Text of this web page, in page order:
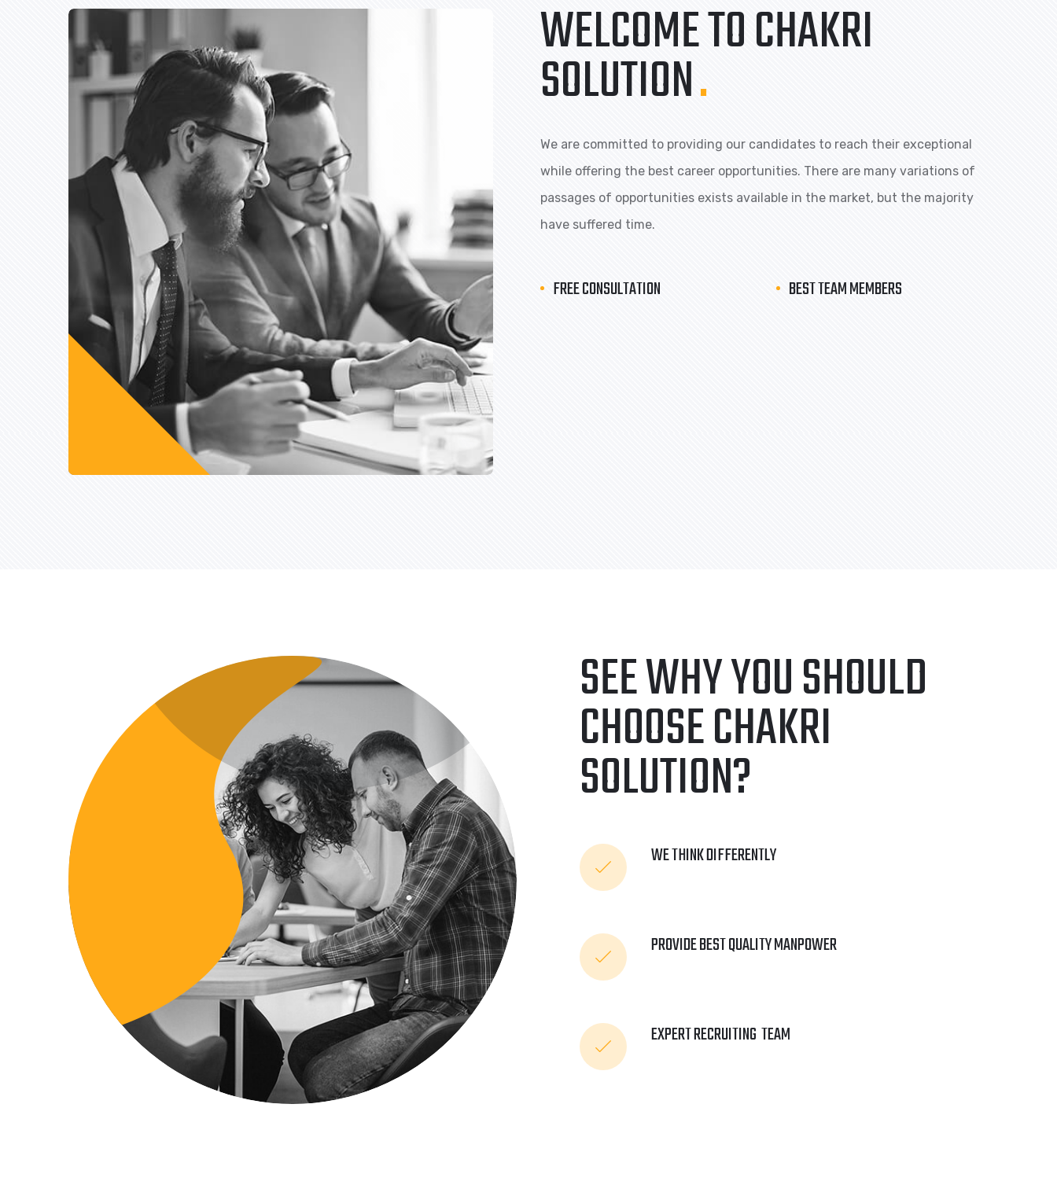
WELCOME TO CHAKRI
SOLUTION.
We are committed to providing our candidates to reach their exceptional
while offering the best career opportunities. There are many variations of
passages of opportunities exists available in the market, but the majority
have suffered time.
FREE CONSULTATION BEST TEAM MEMBERS
SEE WHY YOU SHOULD
CHOOSE CHAKRI
SOLUTION?
WE THINK DIFFERENTLY
PROVIDE BEST QUALITY MANPOWER
EXPERT RECRUITING TEAM